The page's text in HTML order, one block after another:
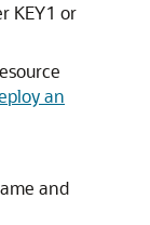
KEY1 or
an
and